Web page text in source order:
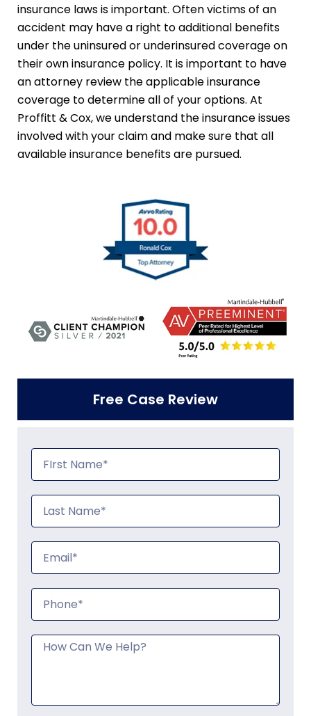
insurance laws is important. Often victims of an
accident may have a right to additional benefits
under the uninsured or underinsured coverage on
their own insurance policy. It is important to have
an attorney review the applicable insurance
coverage to determine all of your options. At
Proffitt & Cox, we understand the insurance issues
involved with your claim and make sure that all
available insurance benefits are pursued.
Free Case Review